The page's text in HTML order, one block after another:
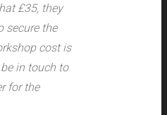
£35, they
secure the
cost is
in touch to
for the